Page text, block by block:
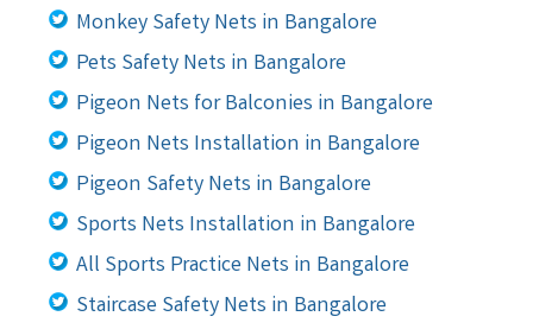
Monkey Safety Nets in Bangalore
Pets Safety Nets in Bangalore
Pigeon Nets for Balconies in Bangalore
Pigeon Nets Installation in Bangalore
Pigeon Safety Nets in Bangalore
Sports Nets Installation in Bangalore
All Sports Practice Nets in Bangalore
Staircase Safety Nets in Bangalore